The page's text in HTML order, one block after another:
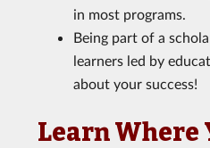
in most programs.
Being part of a
learners led by
about your success!
Learn Where